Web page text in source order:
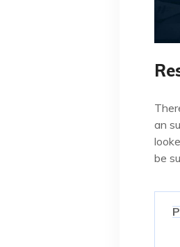
an
be